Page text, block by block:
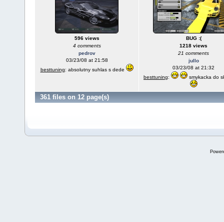
596 views
4 comments
pedrov
03/23/08 at 21:58
besttuning: absolutny suhlas s dede
BUG :(
1218 views
21 comments
jullo
03/23/08 at 21:32
besttuning: smykacka do
361 files on 12 page(s)